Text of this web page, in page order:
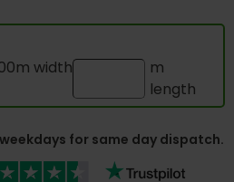
width
m
length
for same day dispatch.